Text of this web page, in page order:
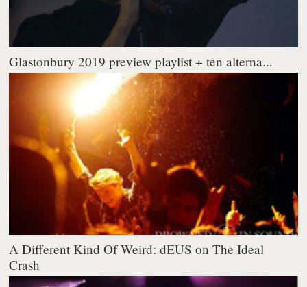
Glastonbury 2019 preview playlist + ten alterna...
A Different Kind Of Weird: dEUS on The Ideal
Crash